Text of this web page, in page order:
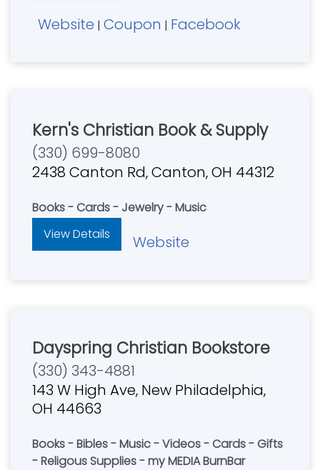
Sat 10 am - 6 pm, Closed Sunday. Serving
Website | Coupon | Facebook
Kern's Christian Book & Supply
(330) 699-8080
2438 Canton Rd, Canton, OH 44312
Books - Cards - Jewelry - Music
View Details
Website
Dayspring Christian Bookstore
(330) 343-4881
143 W High Ave, New Philadelphia,
OH 44663
Books - Bibles - Music - Videos - Cards - Gifts
- Religous Supplies - my MEDIA BurnBar